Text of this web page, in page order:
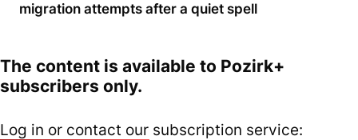
migration attempts after a quiet spell
The content is available to Pozirk+
subscribers only.
Log in or contact our subscription service: